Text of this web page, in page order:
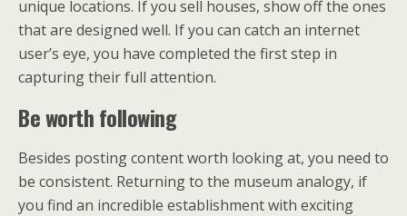
unique locations. If you sell houses, show off the ones
that are designed well. If you can catch an internet
user’s eye, you have completed the first step in
capturing their full attention.
Be worth following
Besides posting content worth looking at, you need to
be consistent. Returning to the museum analogy, if
you find an incredible establishment with exciting